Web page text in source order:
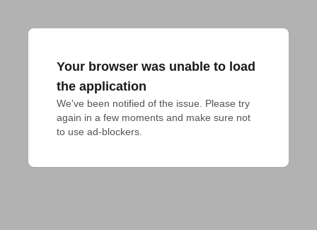
Your browser was unable to load
the application
We've been notified of the issue. Please try
again in a few moments and make sure not
to use ad-blockers.